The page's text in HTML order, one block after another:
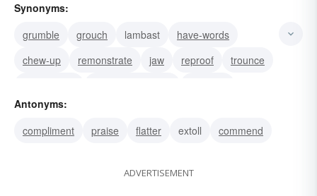
Synonyms:
grumble
grouch lambast
have-words
chew-up
remonstrate jaw reproof
trounce
lecture
Antonyms:
compliment
praise flatter extoll commend
ADVERTISEMENT